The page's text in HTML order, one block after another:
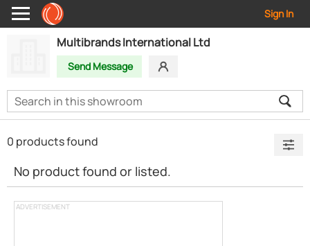
Sign In
Multibrands International Ltd
Send Message
ADVERTISEMENT
0 products found
No product found or listed.